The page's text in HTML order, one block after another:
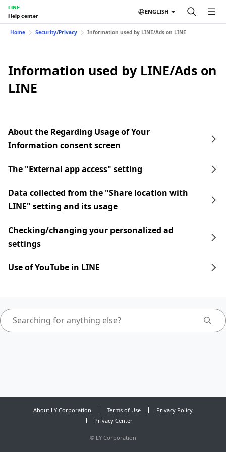
LINE
Help center
ENGLISH
Home Security/Privacy Information used by LINE/Ads on LINE
Information used by LINE/Ads on
LINE
About the Regarding Usage of Your
Information consent screen
The "External app access" setting
Data collected from the "Share location with
LINE" setting and its usage
Checking/changing your personalized ad
settings
Use of YouTube in LINE
About LY Corporation Terms of Use
Privacy Policy
Privacy Center
© LY Corporation